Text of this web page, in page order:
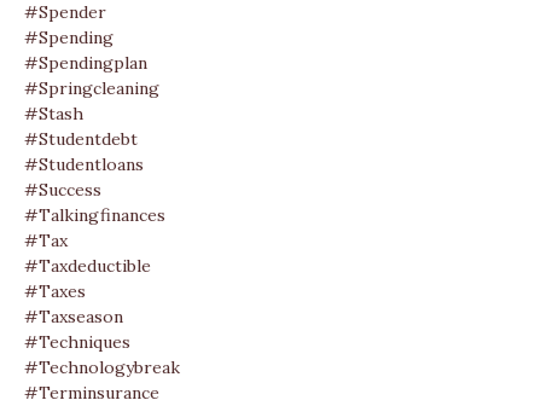
#spender
#spending
#spendingplan
#springcleaning
#stash
#studentdebt
#studentloans
#success
#talkingfinances
#tax
#taxdeductible
#taxes
#taxseason
#techniques
#technologybreak
#terminsurance